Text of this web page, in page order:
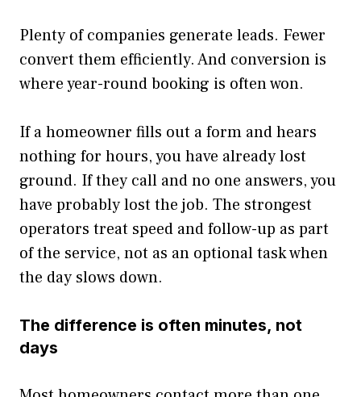
Plenty of companies generate leads. Fewer
convert them efficiently. And conversion is
where year-round booking is often won.
If a homeowner fills out a form and hears
nothing for hours, you have already lost
ground. If they call and no one answers, you
have probably lost the job. The strongest
operators treat speed and follow-up as part
of the service, not as an optional task when
the day slows down.
The difference is often minutes, not
days